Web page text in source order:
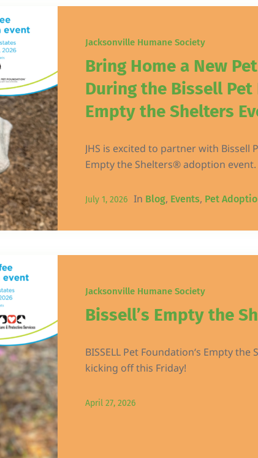
Jacksonville Humane Society
Bring Home a New
During the Bissell Pet
Empty the Shelters
JHS is excited to partner with Bissell
Empty the Shelters® adoption event.
July 1, 2026 In Blog, Events, Pet
Jacksonville Humane Society
Bissell’s Empty the
BISSELL Pet Foundation‘s Empty
kicking off this Friday!
April 27, 2026